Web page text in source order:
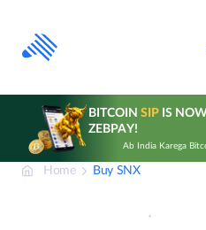
content
BITCOIN SIPIS
ZEBPAY!
Ab India Karega
Home Buy SNX